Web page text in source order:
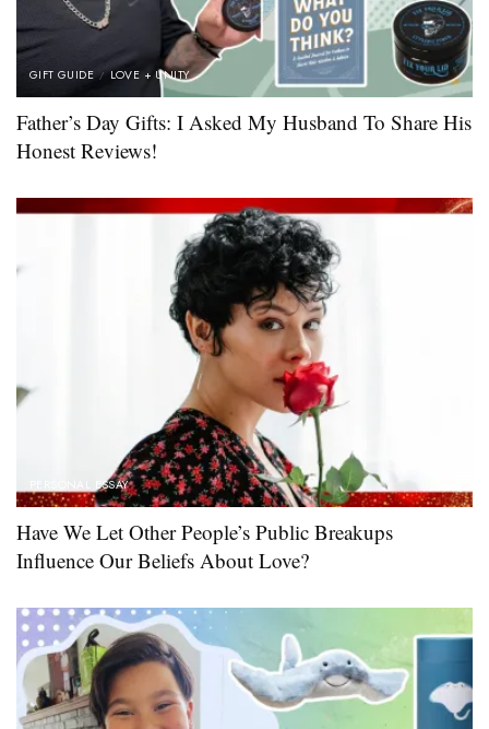
GIFT GUIDE LOVE + UNITY
Father’s Day Gifts: I Asked My Husband To Share His
Honest Reviews!
PERSONAL ESSAY
Have We Let Other People’s Public Breakups
Influence Our Beliefs About Love?